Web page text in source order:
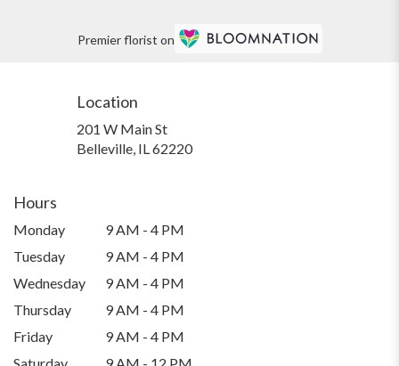
Premier florist on
Location
201 W Main St
Belleville, IL 62220(link
Hours
Monday
9 AM - 4 PM
Tuesday
9 AM - 4 PM
Wednesday
9 AM - 4 PM
Thursday
9 AM - 4 PM
Friday
9 AM - 4 PM